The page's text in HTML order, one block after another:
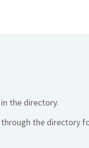
the directory.
the directory